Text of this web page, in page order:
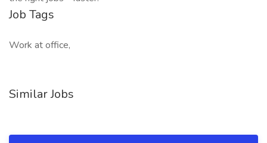
Job Tags
Work at office,
Similar Jobs